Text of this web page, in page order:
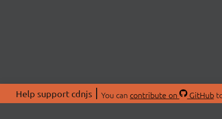
Help support cdnjs You can contribute on GitHub